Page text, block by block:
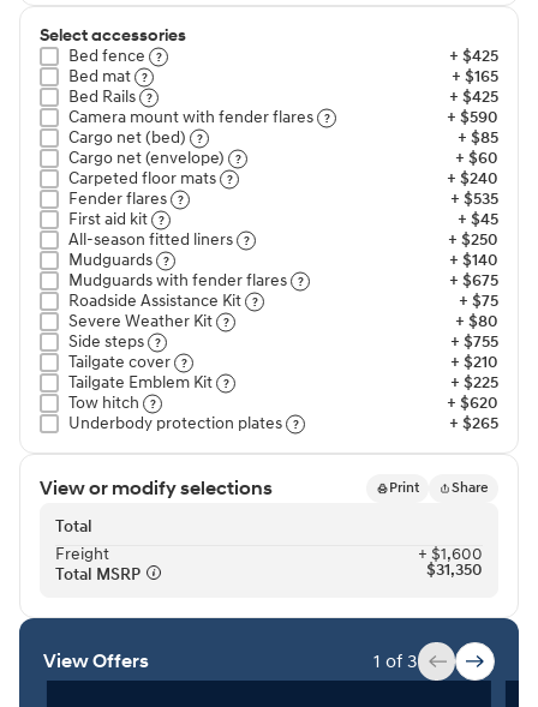
Select accessories
Bed fence⁠
+ $425
Bed mat⁠
+ $165
Bed Rails⁠
+ $425
Camera mount with fender flares⁠
+ $590
Cargo net (bed)⁠
+ $85
Cargo net (envelope)⁠
+ $60
Carpeted floor mats⁠
+ $240
Fender flares⁠
+ $535
First aid kit⁠
+ $45
All-season fitted liners⁠
+ $250
Mudguards⁠
+ $140
Mudguards with fender flares⁠
+ $675
Roadside Assistance Kit⁠
+ $75
Severe Weather Kit⁠
+ $80
Side steps⁠
+ $755
Tailgate cover⁠
+ $210
Tailgate Emblem Kit⁠
+ $225
Tow hitch⁠
+ $620
Underbody protection plates⁠
+ $265
View or modify selections Print Share
Total
Freight⁠
+ $1,600
Total MSRP⁠
$31,350
View Offers 1 of 3